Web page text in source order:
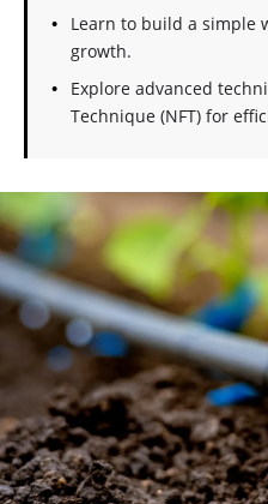
Learn to build a simple
growth.
Explore advanced
Technique (NFT) for